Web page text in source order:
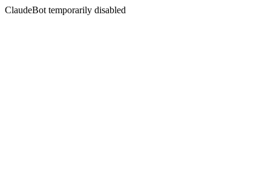
ClaudeBot temporarily disabled